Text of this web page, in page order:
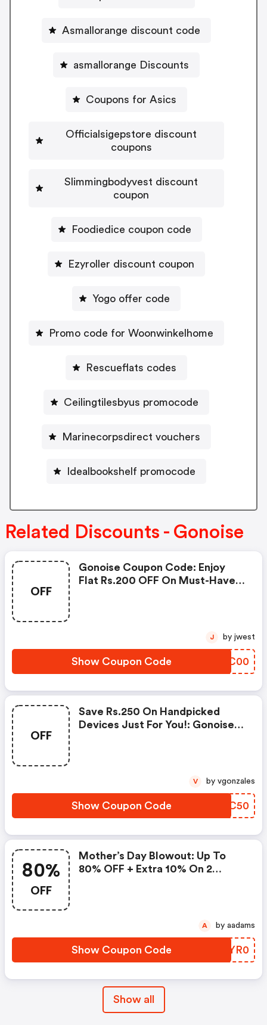
Asmallorange discount code
asmallorange Discounts
Coupons for Asics
Officialsigepstore discount
coupons
Slimmingbodyvest discount
coupon
Foodiedice coupon code
Ezyroller discount coupon
Yogo offer code
Promo code for Woonwinkelhome
Rescueflats codes
Ceilingtilesbyus promocode
Marinecorpsdirect vouchers
Idealbookshelf promocode
Related Discounts - Gonoise
OFF
Gonoise Coupon Code: Enjoy
Flat Rs.200 OFF On Must-Have
Show Coupon Code FUKC00
J by jwest
OFF
Save Rs.250 On Handpicked
Devices Just For You!: Gonoise
Show Coupon Code PRMC50
V by vgonzales
80%
OFF
Mother’s Day Blowout: Up To
80% OFF + Extra 10% On 2
Show Coupon Code UKYR0
A by aadams
Show all